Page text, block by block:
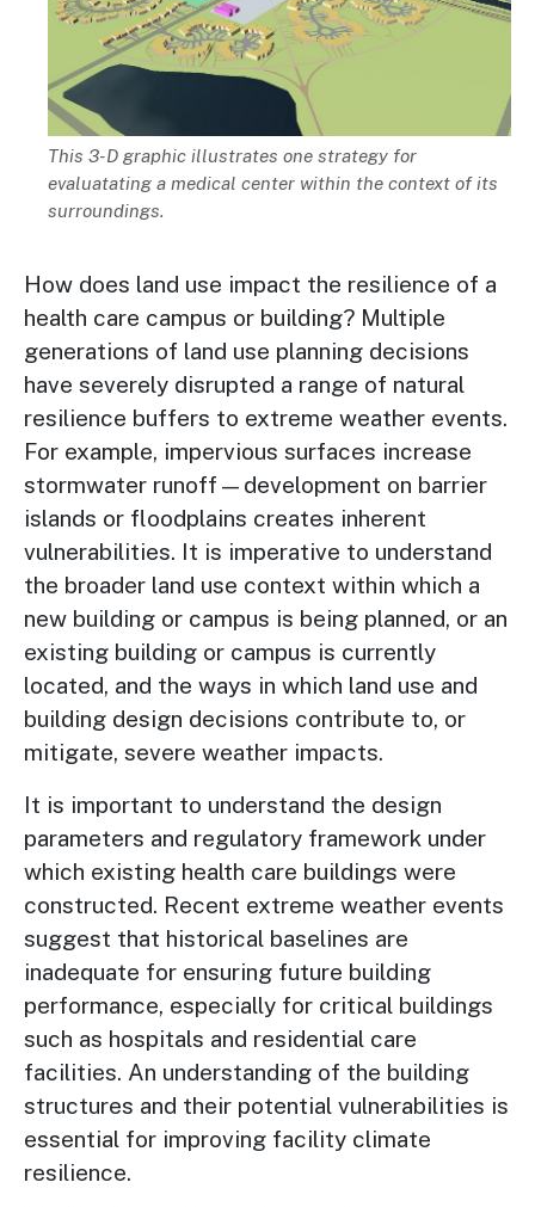
Description
This 3-D graphic illustrates one strategy for
evaluatating a medical center within the context of its
surroundings.
How does land use impact the resilience of a
health care campus or building? Multiple
generations of land use planning decisions
have severely disrupted a range of natural
resilience buffers to extreme weather events.
For example, impervious surfaces increase
stormwater runoff—development on barrier
islands or floodplains creates inherent
vulnerabilities. It is imperative to understand
the broader land use context within which a
new building or campus is being planned, or an
existing building or campus is currently
located, and the ways in which land use and
building design decisions contribute to, or
mitigate, severe weather impacts.
It is important to understand the design
parameters and regulatory framework under
which existing health care buildings were
constructed. Recent extreme weather events
suggest that historical baselines are
inadequate for ensuring future building
performance, especially for critical buildings
such as hospitals and residential care
facilities. An understanding of the building
structures and their potential vulnerabilities is
essential for improving facility climate
resilience.